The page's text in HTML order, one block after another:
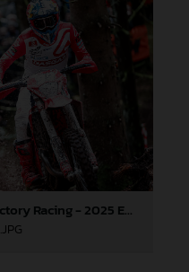
Andrea Verona - GASGAS Factory Racing - 2025 EnduroGP World Championship - Round 3, Sweden
.JPG